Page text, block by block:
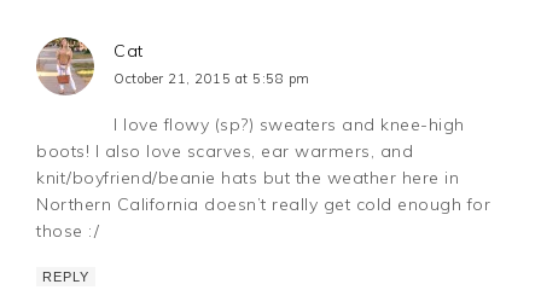
Cat
October 21, 2015 at 5:58 pm
I love flowy (sp?) sweaters and knee-high
boots! I also love scarves, ear warmers, and
knit/boyfriend/beanie hats but the weather here in
Northern California doesn’t really get cold enough for
those :/
REPLY